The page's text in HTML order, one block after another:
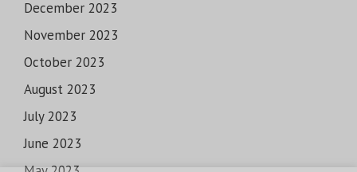
December 2023
November 2023
October 2023
August 2023
July 2023
June 2023